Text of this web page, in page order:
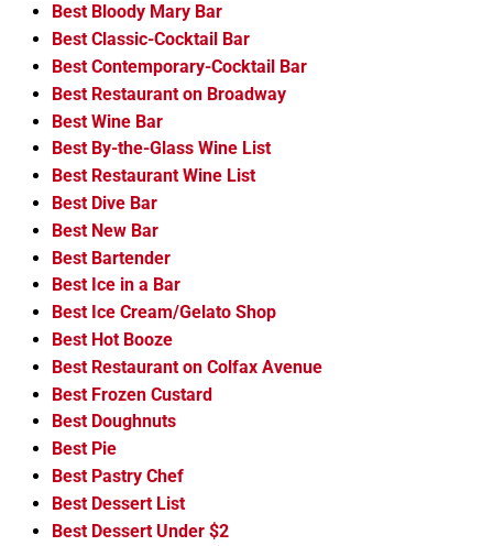
Best Bloody Mary Bar
Best Classic-Cocktail Bar
Best Contemporary-Cocktail Bar
Best Restaurant on Broadway
Best Wine Bar
Best By-the-Glass Wine List
Best Restaurant Wine List
Best Dive Bar
Best New Bar
Best Bartender
Best Ice in a Bar
Best Ice Cream/Gelato Shop
Best Hot Booze
Best Restaurant on Colfax Avenue
Best Frozen Custard
Best Doughnuts
Best Pie
Best Pastry Chef
Best Dessert List
Best Dessert Under $2